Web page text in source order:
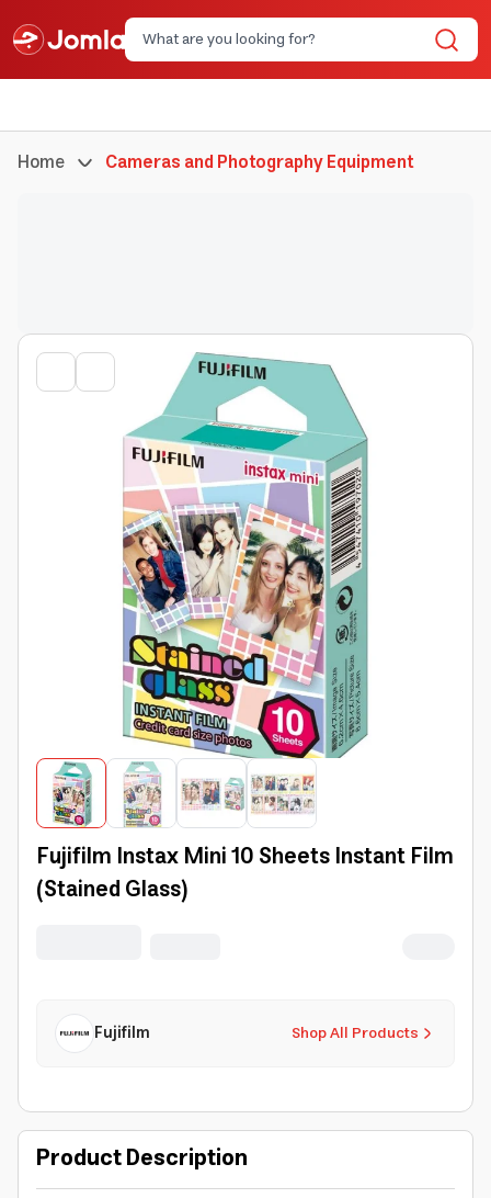
Home Cameras and Photography Equipment
Fujifilm Instax Mini 10 Sheets Instant Film
(Stained Glass)
Shop All Products
Fujifilm
Product Description